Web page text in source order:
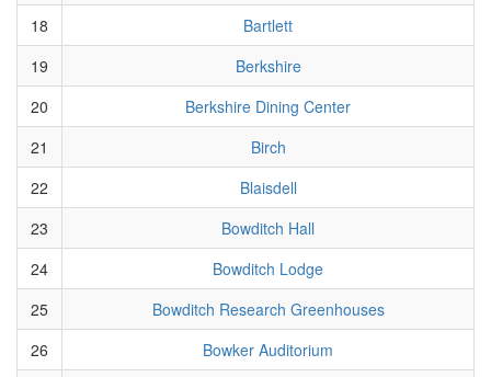
18
Bartlett
19
Berkshire
20
Berkshire Dining Center
21
Birch
22
Blaisdell
23
Bowditch Hall
24
Bowditch Lodge
25
Bowditch Research Greenhouses
26
Bowker Auditorium